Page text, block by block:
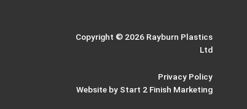
Copyright © 2026 Rayburn Plastics
Ltd
Privacy Policy
Website by Start 2 Finish Marketing